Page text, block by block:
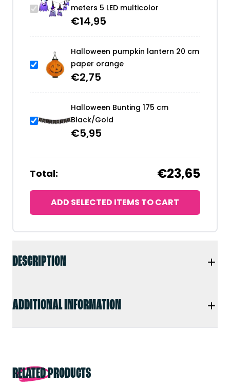
DESCRIPTION
ADDITIONAL INFORMATION
meters 5 LED multicolor
€14,95
Halloween pumpkin lantern 20 cm
paper orange
€2,75
Halloween Bunting 175 cm
Black/Gold
€5,95
Total: €23,65
ADD SELECTED ITEMS TO CART
RELATED PRODUCTS